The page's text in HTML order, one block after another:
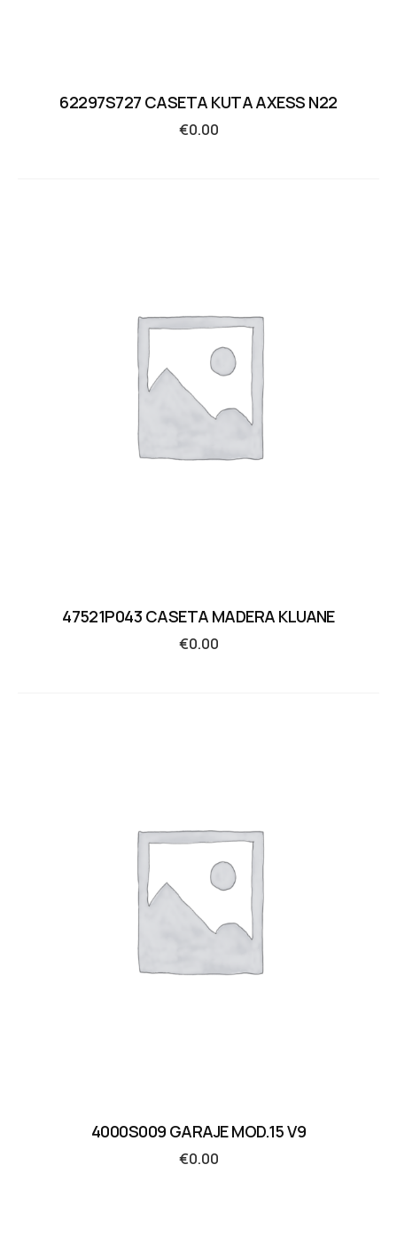
62297S727 CASETA KUTA AXESS N22
€0.00
47521P043 CASETA MADERA KLUANE
€0.00
4000S009 GARAJE MOD.15 V9
€0.00